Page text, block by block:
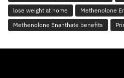
lose weight at home
Methenolone
Methenolone Enanthate benefits